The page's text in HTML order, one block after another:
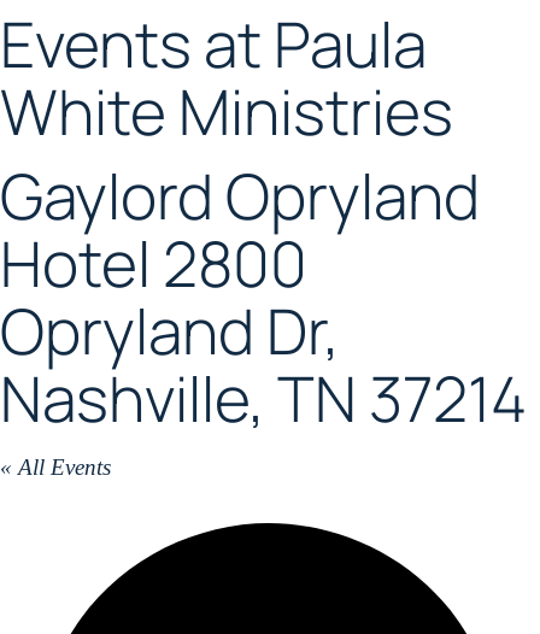
Events at Paula
White Ministries
Gaylord Opryland
Hotel 2800
Opryland Dr,
Nashville, TN 37214
« All Events